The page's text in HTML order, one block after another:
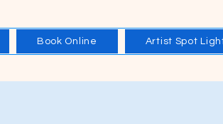
Book Online Artist Spot